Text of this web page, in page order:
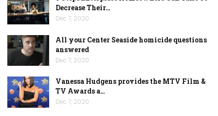
Decrease Their…
Dec 7, 2020
All your Center Seaside homicide questions
answered
Dec 7, 2020
Vanessa Hudgens provides the MTV Film &
TV Awards a…
Dec 7, 2020